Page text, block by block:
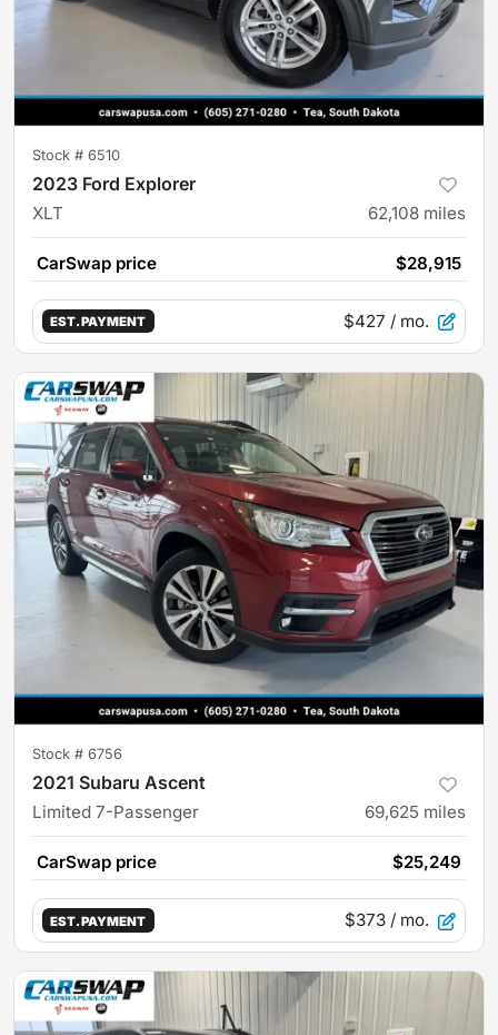
Stock # 6510
2023 Ford Explorer
XLT 62,108 miles
CarSwap price $28,915
EST. PAYMENT $427 / mo.
Stock # 6756
2021 Subaru Ascent
Limited 7-Passenger 69,625 miles
CarSwap price $25,249
EST. PAYMENT $373 / mo.